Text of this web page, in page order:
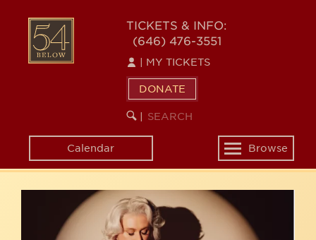
content
54
BELOW
TICKETS & INFO:
(646) 476-3551
MY TICKETS
DONATE
SEARCH
KEYWORD
Calendar
Toggle
navigation
Browse